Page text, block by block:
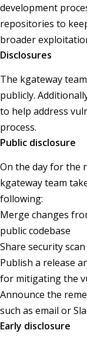
development
repositories to
broader
Disclosures
The kgateway
publicly.
to help address
process.
Public disclosure
On the day for the
kgateway team
following:
Merge changes
public codebase
Share security
Publish a release
for mitigating the
Announce the
such as email or
Early disclosure